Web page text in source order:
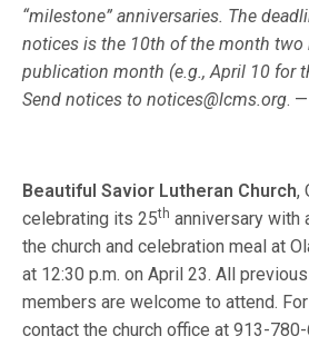
“milestone” anniversaries. The
notices is the 10th of the month
publi­cation month (e.g., April 10 for
Send notices to notices@lcms.org.
Beautiful Savior Lutheran Church,
celebrating its 25th anniversary with
the church and celebration meal at
at 12:30 p.m. on April 23. All
members are welcome to attend.
contact the church office at 913-